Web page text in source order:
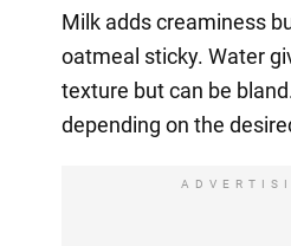
Milk adds creaminess
oatmeal sticky. Water
texture but can be
depending on the